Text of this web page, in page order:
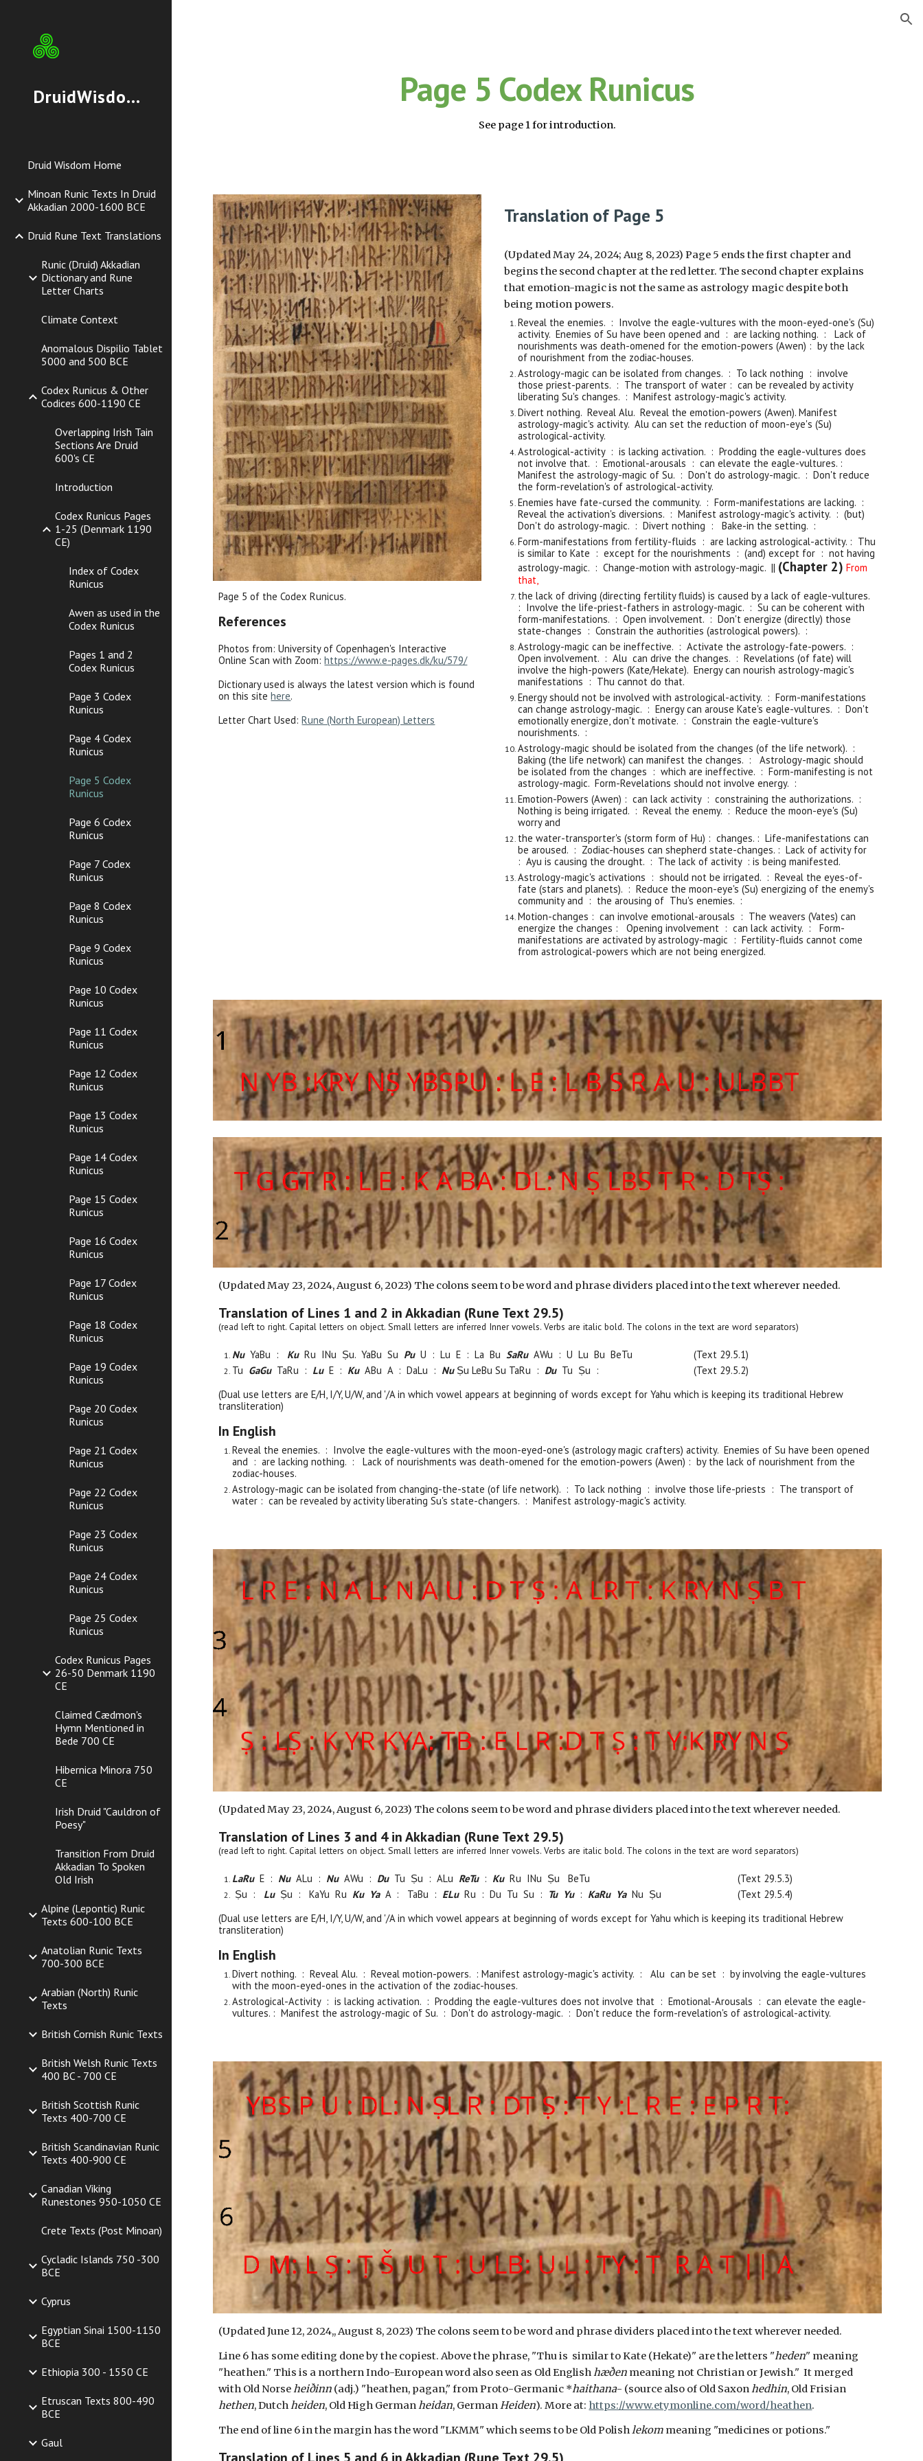
DruidWisdom.org
Druid Wisdom Home
Minoan Runic Texts In Druid
Akkadian 2000-1600 BCE
Druid Rune Text Translations
Runic (Druid) Akkadian
Dictionary and Rune
Letter Charts
Climate Context
Anomalous Dispilio Tablet
5000 and 500 BCE
Codex Runicus & Other
Codices 600-1190 CE
Overlapping Irish Tain
Sections Are Druid
600's CE
Introduction
Codex Runicus Pages
1-25 (Denmark 1190
CE)
Index of Codex
Runicus
Awen as used in the
Codex Runicus
Pages 1 and 2
Codex Runicus
Page 3 Codex
Runicus
Page 4 Codex
Runicus
Page 5 Codex
Runicus
Page 6 Codex
Runicus
Page 7 Codex
Runicus
Page 8 Codex
Runicus
Page 9 Codex
Runicus
Page 10 Codex
Runicus
Page 11 Codex
Runicus
Page 12 Codex
Runicus
Page 13 Codex
Runicus
Page 14 Codex
Runicus
Page 15 Codex
Runicus
Page 16 Codex
Runicus
Page 17 Codex
Runicus
Page 18 Codex
Runicus
Page 19 Codex
Runicus
Page 20 Codex
Runicus
Page 21 Codex
Runicus
Page 22 Codex
Runicus
Page 23 Codex
Runicus
Page 24 Codex
Runicus
Page 25 Codex
Runicus
Codex Runicus Pages
26-50 Denmark 1190
CE
Claimed Cædmon's
Hymn Mentioned in
Bede 700 CE
Hibernica Minora 750
CE
Irish Druid "Cauldron of
Poesy"
Transition From Druid
Akkadian To Spoken
Old Irish
Alpine (Lepontic) Runic
Texts 600-100 BCE
Anatolian Runic Texts
700-300 BCE
Arabian (North) Runic
Texts
British Cornish Runic Texts
British Welsh Runic Texts
400 BC - 700 CE
British Scottish Runic
Texts 400-700 CE
British Scandinavian Runic
Texts 400-900 CE
Canadian Viking
Runestones 950-1050 CE
Crete Texts (Post Minoan)
Cycladic Islands 750 -300
BCE
Cyprus
Egyptian Sinai 1500-1150
BCE
Ethiopia 300 - 1550 CE
Etruscan Texts 800-490
BCE
Gaul
Page 5 Codex Runicus
See page 1 for introduction.
Page 5 of the Codex Runicus.
References
Photos from: University of Copenhagen's Interactive
Online Scan with Zoom:https://www.e-pages.dk/ku/579/
Dictionary used is always the latest version which is found
on this sitehere.
Letter Chart Used:Rune (North European) Letters
Translation of Page 5
(Updated May 24, 2024; Aug 8, 2023) Page 5 ends the first chapter and
begins the second chapter at the red letter. The second chapter explains
that emotion-magic is not the same as astrology magic despite both
being motion powers.
Reveal the enemies. : Involve the eagle-vultures with the moon-eyed-one's (Su)
activity. Enemies of Su have been opened and : are lacking nothing. : Lack of
nourishments was death-omened for the emotion-powers (Awen) : by the lack
of nourishment from the zodiac-houses.
Astrology-magic can be isolated from changes. : To lack nothing : involve
those priest-parents. : The transport of water : can be revealed by activity
liberating Su's changes. : Manifest astrology-magic's activity.
Divert nothing. Reveal Alu. Reveal the emotion-powers (Awen). Manifest
astrology-magic's activity. Alu can set the reduction of moon-eye's (Su)
astrological-activity.
Astrological-activity : is lacking activation. : Prodding the eagle-vultures does
not involve that. : Emotional-arousals : can elevate the eagle-vultures. :
Manifest the astrology-magic of Su. : Don't do astrology-magic. : Don't reduce
the form-revelation's of astrological-activity.
Enemies have fate-cursed the community. : Form-manifestations are lacking. :
Reveal the activation's diversions. : Manifest astrology-magic's activity. : (but)
Don't do astrology-magic. : Divert nothing : Bake-in the setting. :
Form-manifestations from fertility-fluids : are lacking astrological-activity. : Thu
is similar to Kate : except for the nourishments : (and) except for : not having
astrology-magic. : Change-motion with astrology-magic. || (Chapter 2) From
that,
the lack of driving (directing fertility fluids) is caused by a lack of eagle-vultures.
: Involve the life-priest-fathers in astrology-magic. : Su can be coherent with
form-manifestations. : Open involvement. : Don't energize (directly) those
state-changes : Constrain the authorities (astrological powers). :
Astrology-magic can be ineffective. : Activate the astrology-fate-powers. :
Open involvement. : Alu can drive the changes. : Revelations (of fate) will
involve the high-powers (Kate/Hekate). Energy can nourish astrology-magic's
manifestations : Thu cannot do that.
Energy should not be involved with astrological-activity. : Form-manifestations
can change astrology-magic. : Energy can arouse Kate's eagle-vultures. : Don't
emotionally energize, don't motivate. : Constrain the eagle-vulture's
nourishments. :
Astrology-magic should be isolated from the changes (of the life network). :
Baking (the life network) can manifest the changes. : Astrology-magic should
be isolated from the changes : which are ineffective. : Form-manifesting is not
astrology-magic. Form-Revelations should not involve energy. :
Emotion-Powers (Awen) : can lack activity : constraining the authorizations. :
Nothing is being irrigated. : Reveal the enemy. : Reduce the moon-eye's (Su)
worry and
the water-transporter's (storm form of Hu) : changes. : Life-manifestations can
be aroused. : Zodiac-houses can shepherd state-changes. : Lack of activity for
: Ayu is causing the drought. : The lack of activity : is being manifested.
Astrology-magic's activations : should not be irrigated. : Reveal the eyes-of-
fate (stars and planets). : Reduce the moon-eye's (Su) energizing of the enemy's
community and : the arousing of Thu's enemies. :
Motion-changes : can involve emotional-arousals : The weavers (Vates) can
energize the changes : Opening involvement : can lack activity. :Form-
manifestations are activated by astrology-magic : Fertility-fluids cannot come
from astrological-powers which are not being energized.
(Updated May 23, 2024,August 6, 2023) The colons seem to be word and phrase dividers placed into the text wherever needed.
Translation of Lines 1 and 2 in Akkadian (Rune Text 29.5)
(read left to right. Capital letters on object. Small letters are inferred Inner vowels. Verbs are italic bold. The colons in the text are word separators)
NuYaBu : KuRu INu Ṣu. YaBu Su PuU :Lu E : La BuSaRuAWu : U Lu Bu BeTu (Text 29.5.1)
Tu GaGuTaRu : LuE : KuABu A : DaLu : Nu Ṣu LeBu Su TaRu : DuTu Ṣu : (Text 29.5.2)
(Dual use letters are E/H, I/Y, U/W, and '/A in which vowel appears at beginning of words except for Yahu which is keeping its traditional Hebrew
transliteration)
In English
Reveal the enemies. : Involve the eagle-vultures with the moon-eyed-one's (astrology magic crafters) activity. Enemies of Su have been opened
and : are lacking nothing. : Lack of nourishments was death-omened for the emotion-powers (Awen) : by the lack of nourishment from the
zodiac-houses.
Astrology-magiccan be isolated fromchanging-the-state (of life network). : To lack nothing : involve those life-priests : The transport of
water : can be revealed by activity liberating Su's state-changers. : Manifest astrology-magic's activity.
(Updated May 23, 2024, August 6, 2023) The colons seem to be word and phrase dividers placed into the text wherever needed.
Translation of Lines 3 and 4in Akkadian (Rune Text 29.5)
(read left to right. Capital letters on object. Small letters are inferred Inner vowels. Verbs are italic bold. The colons in the text are word separators)
LaRuE : NuALu : NuAWu : DuTu Ṣu : ALu ReTu: KuRu INu Ṣu BeTu (Text 29.5.3)
Ṣu : Lu Ṣu : KaYu Ru Ku YaA : TaBu : ELuRu : Du Tu Su : Tu Yu: KaRu YaNu Ṣu (Text 29.5.4)
(Dual use letters are E/H, I/Y, U/W, and '/A in which vowel appears at beginning of words except for Yahu which is keeping its traditional Hebrew
transliteration)
In English
Divert nothing. : Reveal Alu. : Reveal motion-powers. : Manifest astrology-magic's activity. : Alu can be set : by involving the eagle-vultures
with the moon-eyed-ones in the activation of the zodiac-houses.
Astrological-Activity : is lacking activation. : Prodding the eagle-vultures does not involve that : Emotional-Arousals : can elevate the eagle-
vultures. : Manifest the astrology-magic of Su. : Don't do astrology-magic. : Don't reduce the form-revelation's of astrological-activity.
(UpdatedJune 12, 2024,, August 8, 2023) The colons seem to be word and phrase dividers placed into the text wherever needed.
Line 6 has some editing done by the copiest. Above the phrase, "Thu is similar to Kate (Hekate)" are the letters "heden" meaning
"heathen." This is a northern Indo-European word also seen as Old Englishhæðen meaning not Christian or Jewish." It merged
with Old Norseheiðinn (adj.) "heathen, pagan," from Proto-Germanic *haithana- (source also of Old Saxonhedhin, Old Frisian
hethen, Dutchheiden, Old High Germanheidan, GermanHeiden). More at: https://www.etymonline.com/word/heathen.
The end of line 6 in the margin has the word "LKMM" which seems to be Old Polishlekom meaning "medicines or potions."